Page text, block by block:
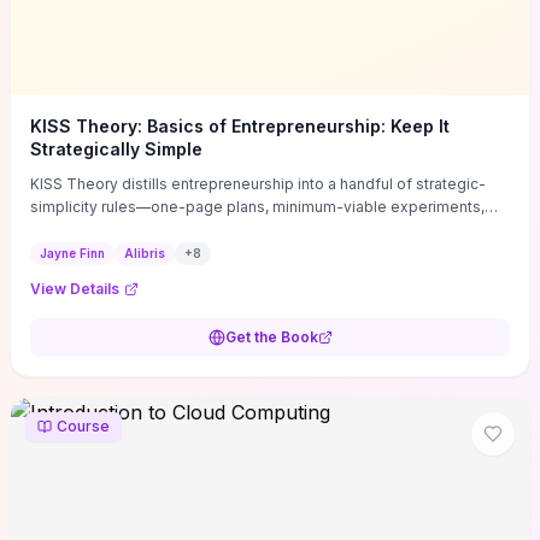
KISS Theory: Basics of Entrepreneurship: Keep It
Strategically Simple
KISS Theory distills entrepreneurship into a handful of strategic-
simplicity rules—one-page plans, minimum-viable experiments,
execution. Finn supplies concrete habits and templates for
decisions, and turning personal values into measurable business
change this week, the book offers immediately usable tools and
Jayne Finn Alibris +8
View Details
Get the Book
Course